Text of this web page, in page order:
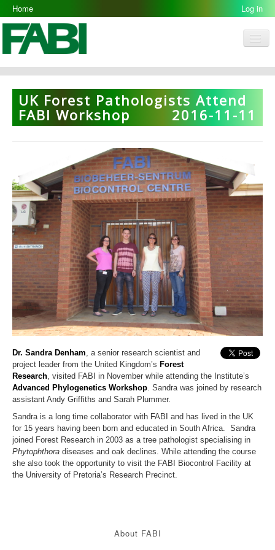
Home Log in
FABI
Research Groups
People
Opportunities
UK Forest Pathologists Attend
FABI Workshop
2016-11-11
Dr. Sandra Denham, a senior research scientist and
project leader from the United Kingdom’s Forest
Research, visited FABI in November while attending the Institute’s
Advanced Phylogenetics Workshop. Sandra was joined by research
assistant Andy Griffiths and Sarah Plummer.
Sandra is a long time collaborator with FABI and has lived in the UK
for 15 years having been born and educated in South Africa. Sandra
joined Forest Research in 2003 as a tree pathologist specialising in
Phytophthora diseases and oak declines. While attending the course
she also took the opportunity to visit the FABI Biocontrol Facility at
the University of Pretoria’s Research Precinct.
About FABI